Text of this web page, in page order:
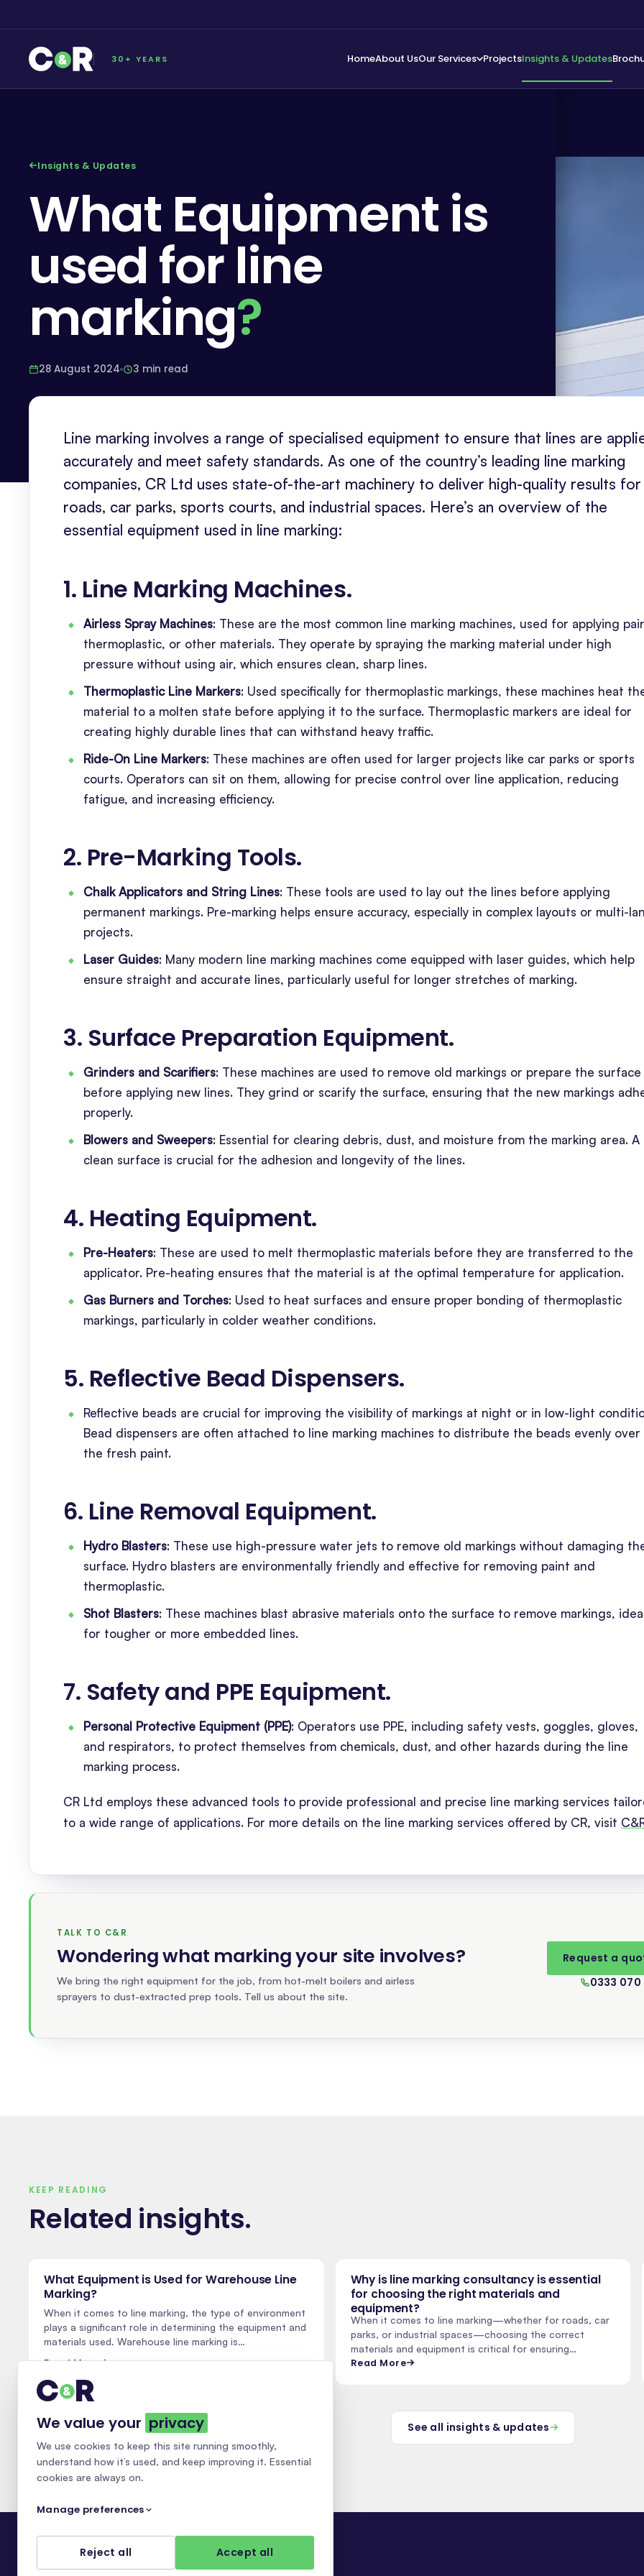
30+ YEARS HomeAbout UsOur Services ProjectsInsights & Updates
Insights & Updates
What Equipment is
used for line
marking?
28 August 2024 3 min read
Line marking involves a range of specialised equipment to ensure that lines are
accurately and meet safety standards. As one of the country’s leading line marking
companies, CR Ltd uses state-of-the-art machinery to deliver high-quality results for
roads, car parks, sports courts, and industrial spaces. Here’s an overview of the
essential equipment used in line marking:
1. Line Marking Machines.
Airless Spray Machines: These are the most common line marking machines, used for applying
thermoplastic, or other materials. They operate by spraying the marking material under high
pressure without using air, which ensures clean, sharp lines.
Thermoplastic Line Markers: Used specifically for thermoplastic markings, these machines heat
material to a molten state before applying it to the surface. Thermoplastic markers are ideal for
creating highly durable lines that can withstand heavy traffic.
Ride-On Line Markers: These machines are often used for larger projects like car parks or sports
courts. Operators can sit on them, allowing for precise control over line application, reducing
fatigue, and increasing efficiency.
2. Pre-Marking Tools.
Chalk Applicators and String Lines: These tools are used to lay out the lines before applying
permanent markings. Pre-marking helps ensure accuracy, especially in complex layouts or multi-
projects.
Laser Guides: Many modern line marking machines come equipped with laser guides, which help
ensure straight and accurate lines, particularly useful for longer stretches of marking.
3. Surface Preparation Equipment.
Grinders and Scarifiers: These machines are used to remove old markings or prepare the surface
before applying new lines. They grind or scarify the surface, ensuring that the new markings
properly.
Blowers and Sweepers: Essential for clearing debris, dust, and moisture from the marking area. A
clean surface is crucial for the adhesion and longevity of the lines.
4. Heating Equipment.
Pre-Heaters: These are used to melt thermoplastic materials before they are transferred to the
applicator. Pre-heating ensures that the material is at the optimal temperature for application.
Gas Burners and Torches: Used to heat surfaces and ensure proper bonding of thermoplastic
markings, particularly in colder weather conditions.
5. Reflective Bead Dispensers.
Reflective beads are crucial for improving the visibility of markings at night or in low-light
Bead dispensers are often attached to line marking machines to distribute the beads evenly over
the fresh paint.
6. Line Removal Equipment.
Hydro Blasters: These use high-pressure water jets to remove old markings without damaging
surface. Hydro blasters are environmentally friendly and effective for removing paint and
thermoplastic.
Shot Blasters: These machines blast abrasive materials onto the surface to remove markings,
for tougher or more embedded lines.
7. Safety and PPE Equipment.
Personal Protective Equipment (PPE): Operators use PPE, including safety vests, goggles, gloves,
and respirators, to protect themselves from chemicals, dust, and other hazards during the line
marking process.
CR Ltd employs these advanced tools to provide professional and precise line marking services
to a wide range of applications. For more details on the line marking services offered by CR, visit
TALK TO C&R
Wondering what marking your site involves?
We bring the right equipment for the job, from hot-melt boilers and airless
sprayers to dust-extracted prep tools. Tell us about the site.
Request a
0333 070
KEEP READING
Related insights.
What Equipment is Used for Warehouse Line
Marking?
When it comes to line marking, the type of environment
plays a significant role in determining the equipment and
materials used. Warehouse line marking is…
Read More
Why is line marking consultancy is essential
for choosing the right materials and
equipment?
When it comes to line marking—whether for roads, car
parks, or industrial spaces—choosing the correct
materials and equipment is critical for ensuring…
Read More
See all insights & updates
We value your privacy
We use cookies to keep this site running smoothly,
understand how it’s used, and keep improving it. Essential
cookies are always on.
Manage preferences
Essential ALWAYS ON
Reject all Accept all